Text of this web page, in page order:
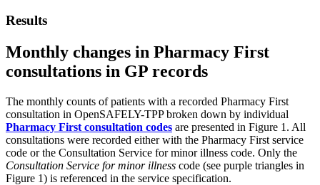
Results
Monthly changes in Pharmacy First
consultations in GP records
The monthly counts of patients with a recorded Pharmacy First
consultation in OpenSAFELY-TPP broken down by individual
Pharmacy First consultation codes are presented in Figure 1. All
consultations were recorded either with the Pharmacy First service
code or the Consultation Service for minor illness code. Only the
Consultation Service for minor illness code (see purple triangles in
Figure 1) is referenced in the service specification.